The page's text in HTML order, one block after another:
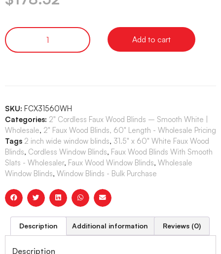
Add to cart
SKU: FCX31560WH
Categories: 2" Cordless Faux Wood Blinds – Smooth White |
Wholesale, 2" Faux Wood Blinds, 60" Length - Wholesale Pricing
Tags 2 inch wide window blinds, 31.5" x 60" White Faux Wood
Blinds, Cordless Window Blinds, Faux Wood Blinds With Smooth
Slats - Wholesaler, Faux Wood Window Blinds, Wholesale
Window Blinds, Window Blinds - Bulk Purchase
Description Additional information Reviews (0)
Description